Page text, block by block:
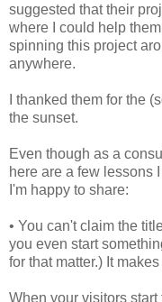
suggested that their
where I could help
spinning this project
anywhere.
I thanked them for the
the sunset.
Even though as a
here are a few lessons
I'm happy to share:
• You can't claim the
you even start
for that matter.) It
When your visitors